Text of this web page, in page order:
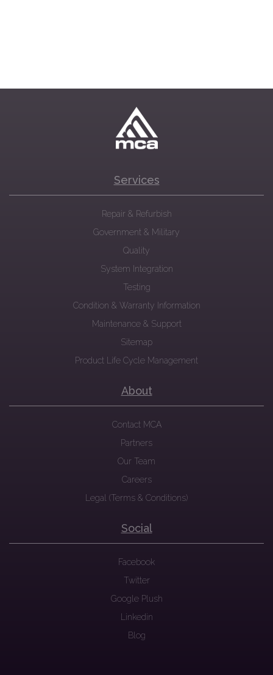
Services
Repair & Refurbish
Government & Military
Quality
System Integration
Testing
Condition & Warranty Information
Maintenance & Support
Sitemap
Product Life Cycle Management
About
Contact MCA
Partners
Our Team
Careers
Legal (Terms & Conditions)
Social
Facebook
Twitter
Google Plush
Linkedin
Blog